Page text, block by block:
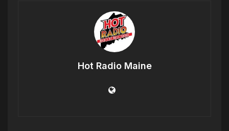
Hot Radio Maine